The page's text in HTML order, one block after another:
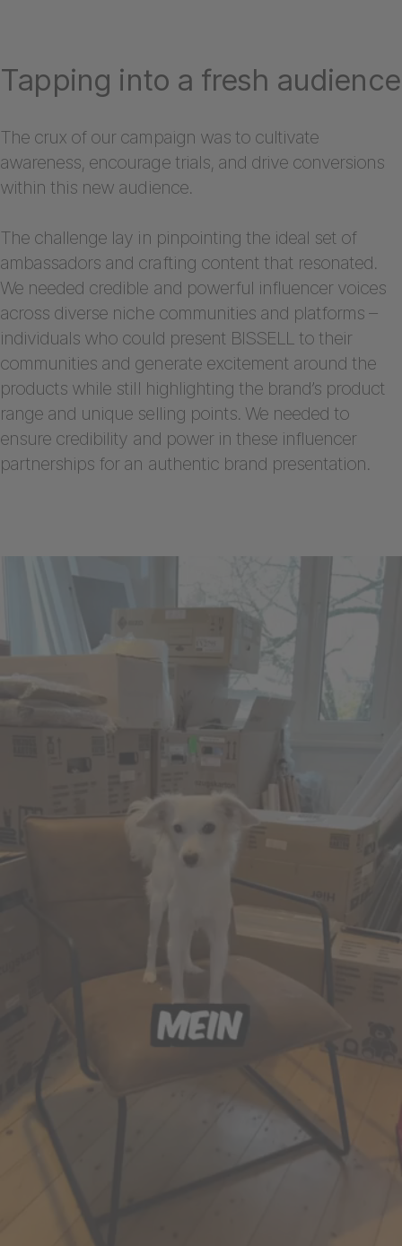
Tapping into a fresh audience
The crux of our campaign was to cultivate
awareness, encourage trials, and drive conversions
within this new audience.
The challenge lay in pinpointing the ideal set of
ambassadors and crafting content that resonated.
We needed credible and powerful influencer voices
across diverse niche communities and platforms –
individuals who could present BISSELL to their
communities and generate excitement around the
products while still highlighting the brand’s product
range and unique selling points. We needed to
ensure credibility and power in these influencer
partnerships for an authentic brand presentation.